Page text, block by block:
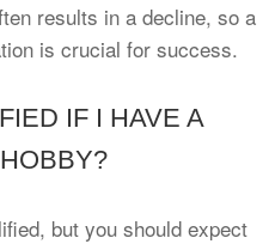
results in a decline, so a
is crucial for success.
IF I HAVE A
but you should expect